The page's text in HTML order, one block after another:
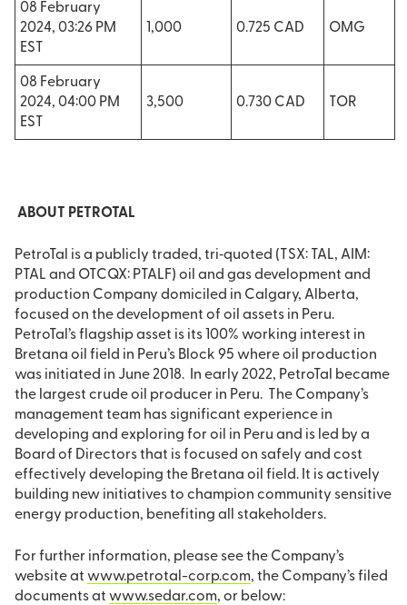
08 February
2024, 03:26 PM
EST
1,000 0.725 CAD OMG
08 February
2024, 04:00 PM
EST
3,500 0.730 CAD TOR
ABOUT PETROTAL
PetroTal is a publicly traded, tri‐quoted (TSX: TAL, AIM:
PTAL and OTCQX: PTALF) oil and gas development and
production Company domiciled in Calgary, Alberta,
focused on the development of oil assets in Peru.
PetroTal’s flagship asset is its 100% working interest in
Bretana oil field in Peru’s Block 95 where oil production
was initiated in June 2018. In early 2022, PetroTal became
the largest crude oil producer in Peru. The Company’s
management team has significant experience in
developing and exploring for oil in Peru and is led by a
Board of Directors that is focused on safely and cost
effectively developing the Bretana oil field. It is actively
building new initiatives to champion community sensitive
energy production, benefiting all stakeholders.
For further information, please see the Company’s
website at www.petrotal-corp.com, the Company’s filed
documents at www.sedar.com, or below: